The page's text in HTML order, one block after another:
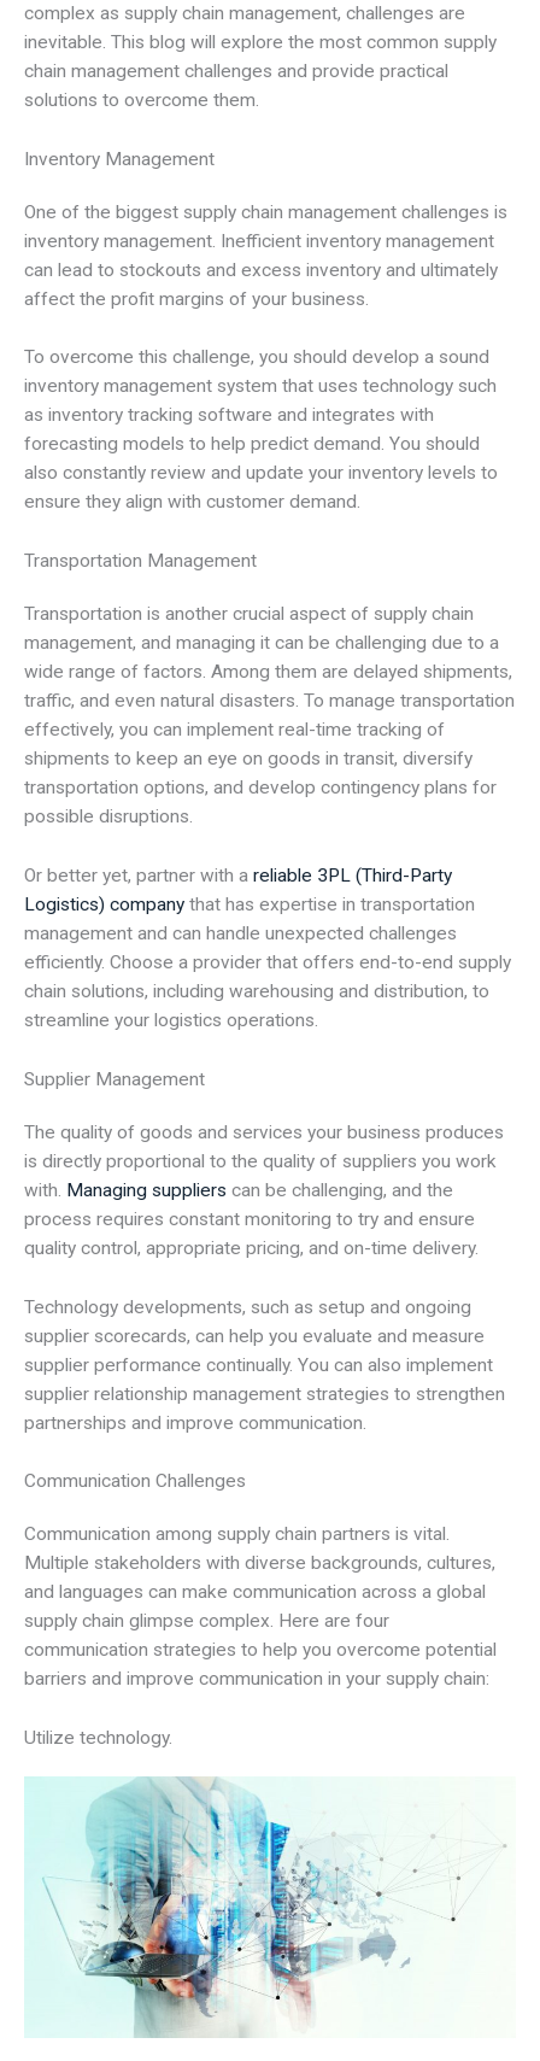
complex as supply chain management, challenges are
inevitable. This blog will explore the most common supply
chain management challenges and provide practical
solutions to overcome them.
Inventory Management
One of the biggest supply chain management challenges is
inventory management. Inefficient inventory management
can lead to stockouts and excess inventory and ultimately
affect the profit margins of your business.
To overcome this challenge, you should develop a sound
inventory management system that uses technology such
as inventory tracking software and integrates with
forecasting models to help predict demand. You should
also constantly review and update your inventory levels to
ensure they align with customer demand.
Transportation Management
Transportation is another crucial aspect of supply chain
management, and managing it can be challenging due to a
wide range of factors. Among them are delayed shipments,
traffic, and even natural disasters. To manage transportation
effectively, you can implement real-time tracking of
shipments to keep an eye on goods in transit, diversify
transportation options, and develop contingency plans for
possible disruptions.
Or better yet, partner with a reliable 3PL (Third-Party
Logistics) company that has expertise in transportation
management and can handle unexpected challenges
efficiently. Choose a provider that offers end-to-end supply
chain solutions, including warehousing and distribution, to
streamline your logistics operations.
Supplier Management
The quality of goods and services your business produces
is directly proportional to the quality of suppliers you work
with. Managing suppliers can be challenging, and the
process requires constant monitoring to try and ensure
quality control, appropriate pricing, and on-time delivery.
Technology developments, such as setup and ongoing
supplier scorecards, can help you evaluate and measure
supplier performance continually. You can also implement
supplier relationship management strategies to strengthen
partnerships and improve communication.
Communication Challenges
Communication among supply chain partners is vital.
Multiple stakeholders with diverse backgrounds, cultures,
and languages can make communication across a global
supply chain glimpse complex. Here are four
communication strategies to help you overcome potential
barriers and improve communication in your supply chain:
Utilize technology.